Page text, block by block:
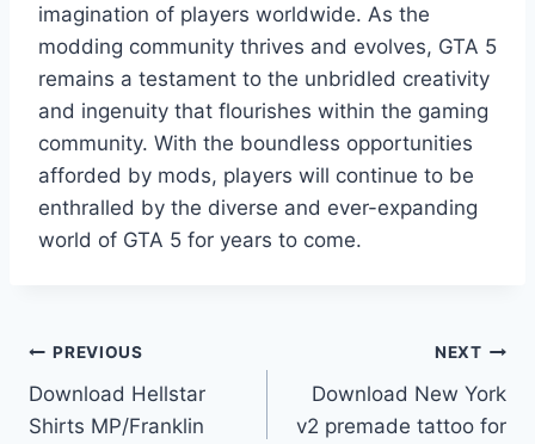
imagination of players worldwide. As the
modding community thrives and evolves, GTA 5
remains a testament to the unbridled creativity
and ingenuity that flourishes within the gaming
community. With the boundless opportunities
afforded by mods, players will continue to be
enthralled by the diverse and ever-expanding
world of GTA 5 for years to come.
Post
navigation
PREVIOUS
Download Hellstar
Shirts MP/Franklin
NEXT
Download New York
v2 premade tattoo for